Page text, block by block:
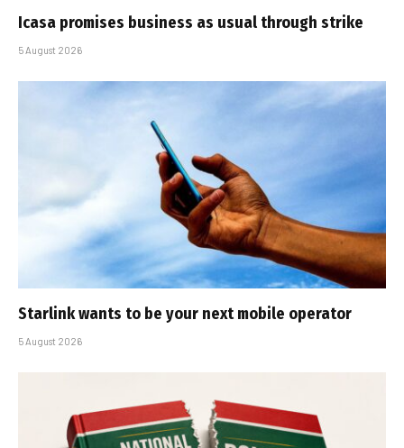
Icasa promises business as usual through strike
5 August 2026
Starlink wants to be your next mobile operator
5 August 2026